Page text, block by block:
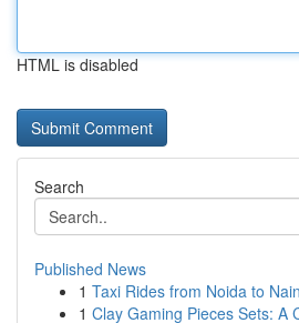
HTML is disabled
Search
Published News
1 Taxi Rides from Noida to
1 Clay Gaming Pieces Sets: A